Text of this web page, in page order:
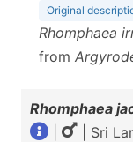
Original
Rhomphaea
from
Rhomphaea
| Sri